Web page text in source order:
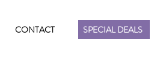
CONTACT SPECIAL DEALS